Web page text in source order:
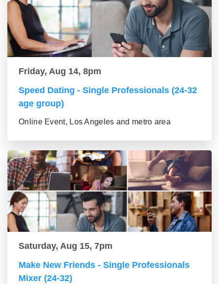
Friday, Aug 14, 8pm
Speed Dating - Single Professionals (24-32
age group)
Online Event, Los Angeles and metro area
Saturday, Aug 15, 7pm
Make New Friends - Single Professionals
Mixer (24-32)